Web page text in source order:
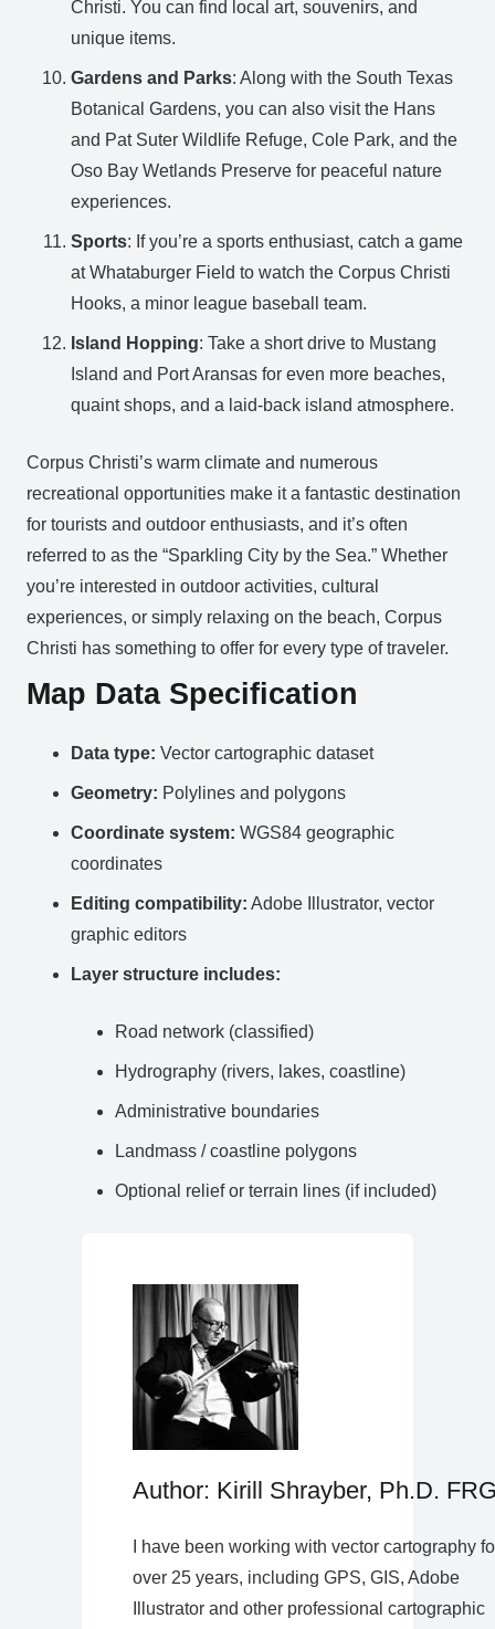
Christi. You can find local art, souvenirs, and
unique items.
Gardens and Parks: Along with the South Texas
Botanical Gardens, you can also visit the Hans
and Pat Suter Wildlife Refuge, Cole Park, and the
Oso Bay Wetlands Preserve for peaceful nature
experiences.
Sports: If you’re a sports enthusiast, catch a game
at Whataburger Field to watch the Corpus Christi
Hooks, a minor league baseball team.
Island Hopping: Take a short drive to Mustang
Island and Port Aransas for even more beaches,
quaint shops, and a laid-back island atmosphere.
Corpus Christi’s warm climate and numerous
recreational opportunities make it a fantastic destination
for tourists and outdoor enthusiasts, and it’s often
referred to as the “Sparkling City by the Sea.” Whether
you’re interested in outdoor activities, cultural
experiences, or simply relaxing on the beach, Corpus
Christi has something to offer for every type of traveler.
Map Data Specification
Data type: Vector cartographic dataset
Geometry: Polylines and polygons
Coordinate system: WGS84 geographic
coordinates
Editing compatibility: Adobe Illustrator, vector
graphic editors
Layer structure includes:
Road network (classified)
Hydrography (rivers, lakes, coastline)
Administrative boundaries
Landmass / coastline polygons
Optional relief or terrain lines (if included)
Author: Kirill Shrayber, Ph.D.
I have been working with vector cartography
over 25 years, including GPS, GIS, Adobe
Illustrator and other professional cartographic